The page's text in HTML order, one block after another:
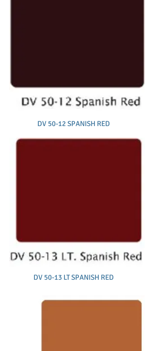
DV 50-12 SPANISH RED
DV 50-13 LT SPANISH RED